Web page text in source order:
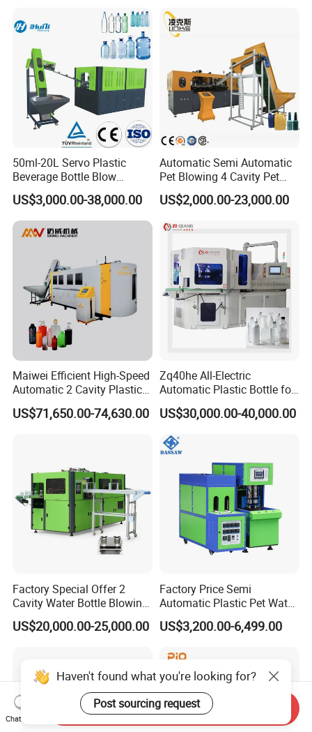
1L1l 1L1l 1L1l 1L1l 1L1l
1L1l 1L1l 1L 1L
50ml-20L Servo Plastic
Beverage Bottle Blow
Molding Machine /Water
Food Packaging Bottle Jar
Injection Blower Moulding
Making Pet Preform
US$3,000.00-38,000.00
Automatic Semi Automatic
Pet Blowing 4 Cavity Pet
Plastic Bottle Molding
Blowing Water Bottle
US$2,000.00-23,000.00
Maiwei Efficient High-Speed
Automatic 2 Cavity Plastic
Pet Bottle Blow Blowing
Molding Moulding Machine
US$71,650.00-74,630.00
Zq40he All-Electric
Automatic Plastic Bottle for
Bottle Injection Blow
Molding Machine
US$30,000.00-40,000.00
Factory Special Offer 2
Cavity Water Bottle Blowing
Machine Fully Automatic
Pet Blowing Machine
US$20,000.00-25,000.00
Factory Price Semi
Automatic Plastic Pet Water
Beverage Bottle Stretch
Blow Molding Machine
US$3,200.00-6,499.00
Haven't found what you're looking for?
Post sourcing request
Chat Now
Send Inquiry